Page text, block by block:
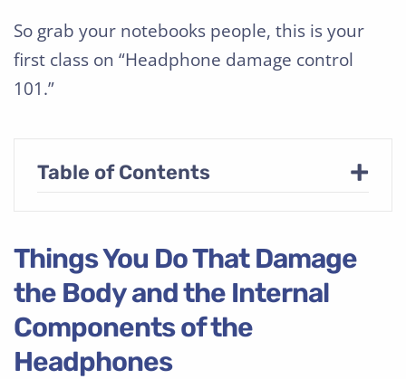
So grab your notebooks people, this is your
first class on “Headphone damage control
101.”
Table of Contents +
Things You Do That Damage
the Body and the Internal
Components of the
Headphones